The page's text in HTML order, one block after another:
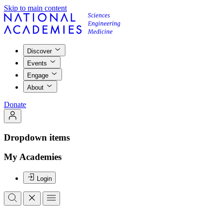
Skip to main content
Discover
Events
Engage
About
Donate
Dropdown items
My Academies
Login